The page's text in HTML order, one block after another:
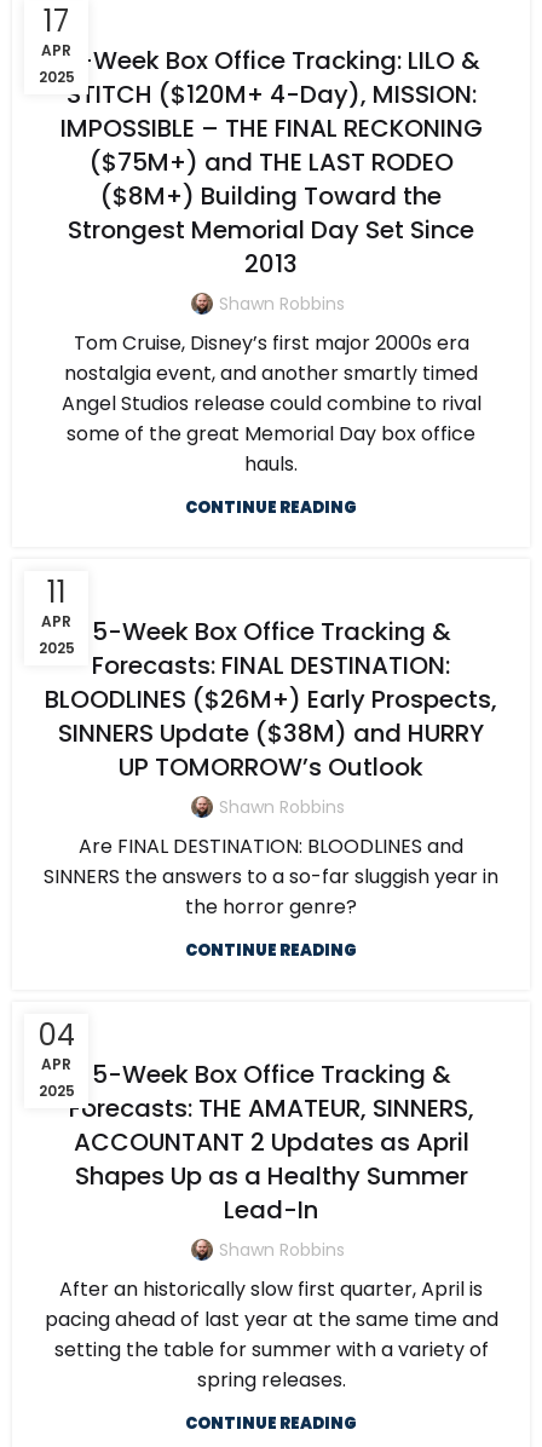
17
APR
20255-Week Box Office Tracking: LILO &
STITCH ($120M+ 4-Day), MISSION:
IMPOSSIBLE – THE FINAL RECKONING
($75M+) and THE LAST RODEO
($8M+) Building Toward the
Strongest Memorial Day Set Since
2013
Shawn Robbins
Tom Cruise, Disney’s first major 2000s era
nostalgia event, and another smartly timed
Angel Studios release could combine to rival
some of the great Memorial Day box office
hauls.
CONTINUE READING
11
APR
2025
5-Week Box Office Tracking &
Forecasts: FINAL DESTINATION:
BLOODLINES ($26M+) Early Prospects,
SINNERS Update ($38M) and HURRY
UP TOMORROW’s Outlook
Shawn Robbins
Are FINAL DESTINATION: BLOODLINES and
SINNERS the answers to a so-far sluggish year in
the horror genre?
CONTINUE READING
04
APR
2025
5-Week Box Office Tracking &
Forecasts: THE AMATEUR, SINNERS,
ACCOUNTANT 2 Updates as April
Shapes Up as a Healthy Summer
Lead-In
Shawn Robbins
After an historically slow first quarter, April is
pacing ahead of last year at the same time and
setting the table for summer with a variety of
spring releases.
CONTINUE READING